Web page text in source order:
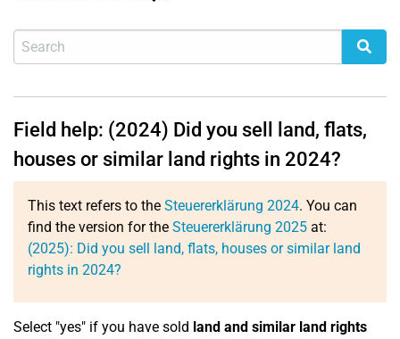
Field help: (2024) Did you sell land, flats,
houses or similar land rights in 2024?
This text refers to the Steuererklärung 2024. You can
find the version for the Steuererklärung 2025 at:
(2025): Did you sell land, flats, houses or similar land
rights in 2024?
Select "yes" if you have sold land and similar land rights